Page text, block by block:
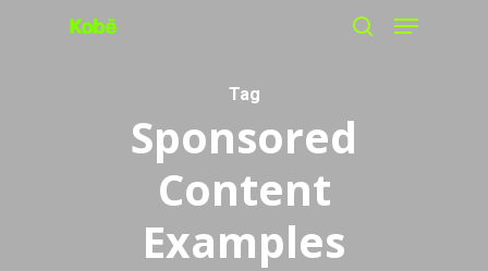
Menu
Tag
Sponsored
Content
Examples